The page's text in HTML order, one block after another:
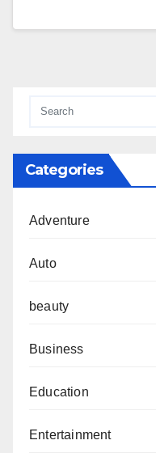
Categories
Adventure
Auto
beauty
Business
Education
Entertainment